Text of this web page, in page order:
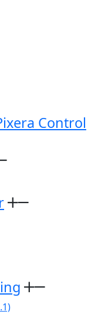
Control